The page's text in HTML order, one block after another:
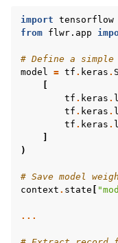
import tensorflow
from flwr.app
# Define a simple
model
= tf . keras .
[
tf . keras .
tf . keras .
tf . keras .
]
)
# Save model
context . state [
...